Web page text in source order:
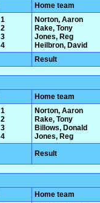
Home team
1
2
3
4
Norton, Aaron
Rake, Tony
Jones, Reg
Heilbron, David
Result
Home team
1
2
3
4
Norton, Aaron
Rake, Tony
Billows, Donald
Jones, Reg
Result
Home team